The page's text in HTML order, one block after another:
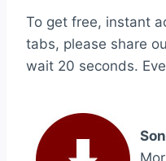
To get free, instant
tabs, please share
wait 20 seconds.